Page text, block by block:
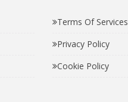
Terms Of Services
Privacy Policy
Cookie Policy